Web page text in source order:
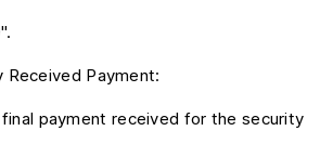
Received Payment:
payment received for the security